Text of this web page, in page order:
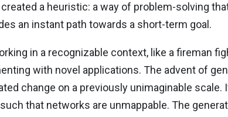
a heuristic: a way of problem-solving
an instant path towards a short-term goal.
in a recognizable context, like a fireman
with novel applications. The advent of
change on a previously unimaginable
that networks are unmappable. The